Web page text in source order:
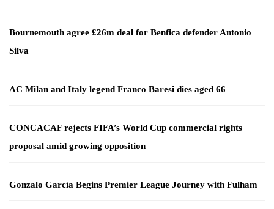
Bournemouth agree £26m deal for Benfica defender Antonio
Silva
AC Milan and Italy legend Franco Baresi dies aged 66
CONCACAF rejects FIFA’s World Cup commercial rights
proposal amid growing opposition
Gonzalo García Begins Premier League Journey with Fulham